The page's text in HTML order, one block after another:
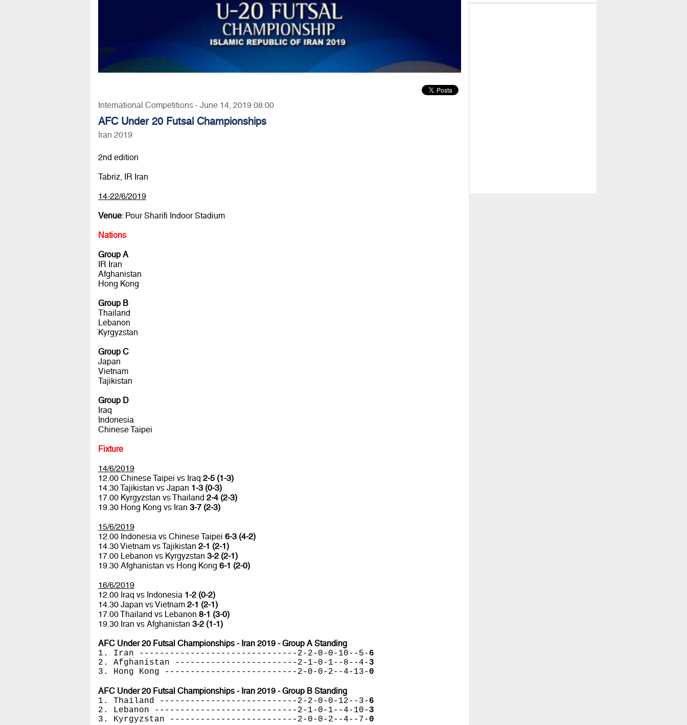
International Competitions - June 14, 2019 08:00
AFC Under 20 Futsal Championships
Iran 2019
2nd edition
Tabriz, IR Iran
14-22/6/2019
Venue: Pour Sharifi Indoor Stadium
Nations
Group A
IR Iran
Afghanistan
Hong Kong
Group B
Thailand
Lebanon
Kyrgyzstan
Group C
Japan
Vietnam
Tajikistan
Group D
Iraq
Indonesia
Chinese Taipei
Fixture
14/6/2019
12.00 Chinese Taipei vs Iraq 2-5 (1-3)
14.30 Tajikistan vs Japan 1-3 (0-3)
17.00 Kyrgyzstan vs Thailand 2-4 (2-3)
19.30 Hong Kong vs Iran 3-7 (2-3)
15/6/2019
12.00 Indonesia vs Chinese Taipei 6-3 (4-2)
14.30 Vietnam vs Tajikistan 2-1 (2-1)
17.00 Lebanon vs Kyrgyzstan 3-2 (2-1)
19.30 Afghanistan vs Hong Kong 6-1 (2-0)
16/6/2019
12.00 Iraq vs Indonesia 1-2 (0-2)
14.30 Japan vs Vietnam 2-1 (2-1)
17.00 Thailand vs Lebanon 8-1 (3-0)
19.30 Iran vs Afghanistan 3-2 (1-1)
AFC Under 20 Futsal Championships - Iran 2019 - Group A Standing
1. Iran -------------------------------2-2-0-0-10--5- 6
2. Afghanistan ------------------------2-1-0-1--8--4- 3
3. Hong Kong --------------------------2-0-0-2--4-13- 0
AFC Under 20 Futsal Championships - Iran 2019 - Group B Standing
1. Thailand ---------------------------2-2-0-0-12--3- 6
2. Lebanon ----------------------------2-1-0-1--4-10- 3
3. Kyrgyzstan -------------------------2-0-0-2--4--7- 0